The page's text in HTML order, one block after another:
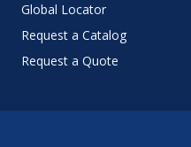
Global Locator
Request a Catalog
Request a Quote